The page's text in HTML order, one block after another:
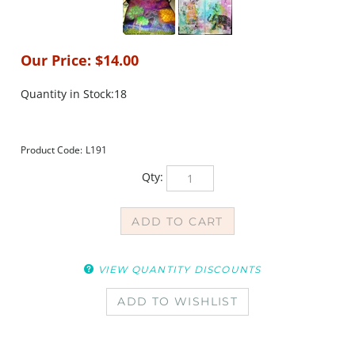
Our Price: $14.00
Quantity in Stock:18
Product Code: L191
Qty: